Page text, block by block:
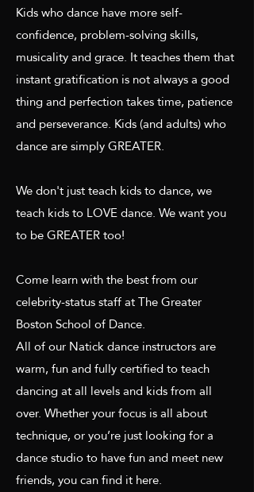
Kids who dance have more self-
confidence, problem-solving skills,
musicality and grace. It teaches them that
instant gratification is not always a good
thing and perfection takes time, patience
and perseverance. Kids (and adults) who
dance are simply GREATER.
We don't just teach kids to dance, we
teach kids to LOVE dance. We want you
to be GREATER too!
Come learn with the best from our
celebrity-status staff at The Greater
Boston School of Dance.
All of our Natick dance instructors are
warm, fun and fully certified to teach
dancing at all levels and kids from all
over.Whether your focus is all about
technique, or you’re just looking for a
dance studio to have fun and meet new
friends,you can find it here.